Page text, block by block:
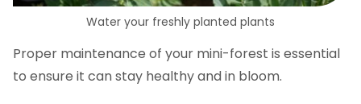
Water your freshly planted plants
Proper maintenance of your mini-forest is essential
to ensure it can stay healthy and in bloom.